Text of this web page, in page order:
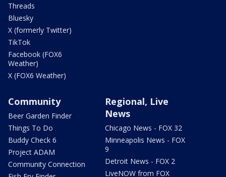
Threads
Bluesky
X (formerly Twitter)
TikTok
Facebook (FOX6
Weather)
X (FOX6 Weather)
Community
Beer Garden Finder
Things To Do
Buddy Check 6
Project ADAM
Community Connection
Regional, Live
News
Chicago News - FOX 32
Minneapolis News - FOX
9
Detroit News - FOX 2
LiveNOW from FOX